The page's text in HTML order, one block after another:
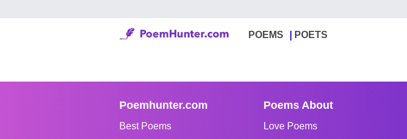
POEMS POETS
Poemhunter.com
Best Poems
Poems About
Love Poems